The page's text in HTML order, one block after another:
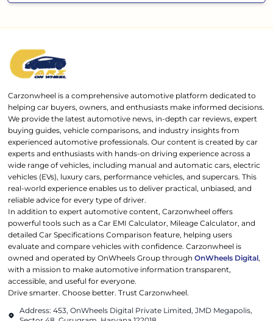
Carzonwheel is a comprehensive automotive platform dedicated to
helping car buyers, owners, and enthusiasts make informed decisions.
We provide the latest automotive news, in-depth car reviews, expert
buying guides, vehicle comparisons, and industry insights from
experienced automotive professionals. Our content is created by car
experts and enthusiasts with hands-on driving experience across a
wide range of vehicles, including manual and automatic cars, electric
vehicles (EVs), luxury cars, performance vehicles, and supercars. This
real-world experience enables us to deliver practical, unbiased, and
reliable advice for every type of driver.
In addition to expert automotive content, Carzonwheel offers
powerful tools such as a Car EMI Calculator, Mileage Calculator, and
detailed Car Specifications Comparison feature, helping users
evaluate and compare vehicles with confidence. Carzonwheel is
owned and operated by OnWheels Group throughOnWheels Digital,
with a mission to make automotive information transparent,
accessible, and useful for everyone.
Drive smarter. Choose better. Trust Carzonwheel.
Address: 453, OnWheels Digital Private Limited, JMD Megapolis,